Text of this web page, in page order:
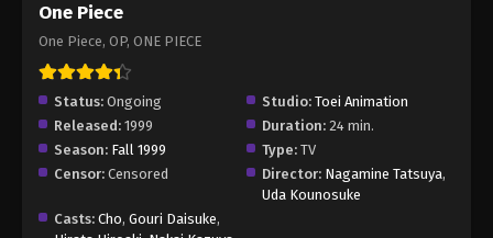
2024
One Piece Episode 1038
Eps 1038 - One Piece Episode 1038 - September 4,
2024
One Piece Episode 1039
Eps 1039 - One Piece Episode 1039 - September 4,
One Piece
One Piece, OP, ONE PIECE
Status: Ongoing Studio: Toei Animation
Released: 1999 Duration: 24 min.
Season: Fall 1999 Type: TV
Censor: Censored Director: Nagamine Tatsuya,
Uda Kounosuke
Casts: Cho, Gouri Daisuke,